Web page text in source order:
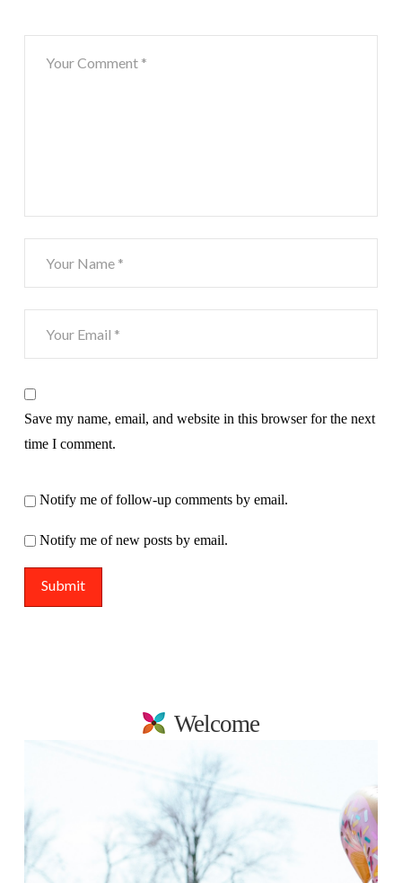
Save my name, email, and website in this browser for the next
time I comment.
Notify me of follow-up comments by email.
Notify me of new posts by email.
Welcome